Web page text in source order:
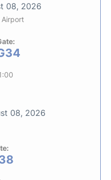
08, 2026
Airport
08, 2026